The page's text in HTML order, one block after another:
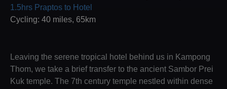
1.5hrs Praptos to Hotel
Cycling: 40 miles, 65km
Leaving the serene tropical hotel behind us in Kampong
Thom, we take a brief transfer to the ancient Sambor Prei
Kuk temple. The 7th century temple nestled within dense